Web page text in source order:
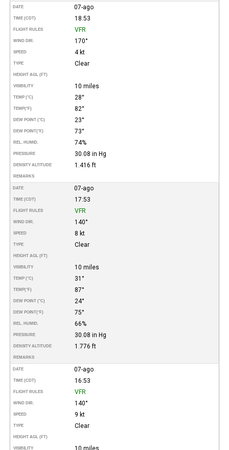
DATE 07-ago
TIME (CDT) 18:53
FLIGHT RULES VFR
WIND DIR. 170°
SPEED 4 kt
TYPE Clear
HEIGHT AGL (FT)
VISIBILITY 10 miles
TEMP (°C) 28°
TEMP(°F) 82°
DEW POINT (°C) 23°
DEW POINT(°F) 73°
REL. HUMID. 74%
PRESSURE 30.08 in Hg
DENSITY ALTITUDE 1.416 ft
REMARKS
DATE 07-ago
TIME (CDT) 17:53
FLIGHT RULES VFR
WIND DIR. 140°
SPEED 8 kt
TYPE Clear
HEIGHT AGL (FT)
VISIBILITY 10 miles
TEMP (°C) 31°
TEMP(°F) 87°
DEW POINT (°C) 24°
DEW POINT(°F) 75°
REL. HUMID. 66%
PRESSURE 30.08 in Hg
DENSITY ALTITUDE 1.776 ft
REMARKS
DATE 07-ago
TIME (CDT) 16:53
FLIGHT RULES VFR
WIND DIR. 140°
SPEED 9 kt
TYPE Clear
HEIGHT AGL (FT)
VISIBILITY 10 miles